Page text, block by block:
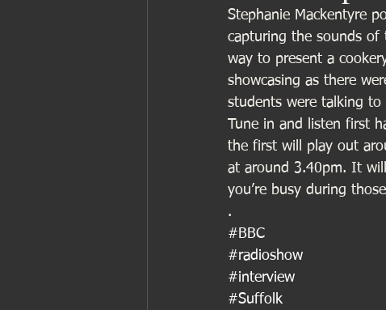
Stephanie Mackentyre
capturing the sounds of
way to present a
showcasing as there
students were talking
Tune in and listen first
the first will play out
at around 3.40pm. It
you’re busy during
.
#BBC
#radioshow
#interview
#Suffolk